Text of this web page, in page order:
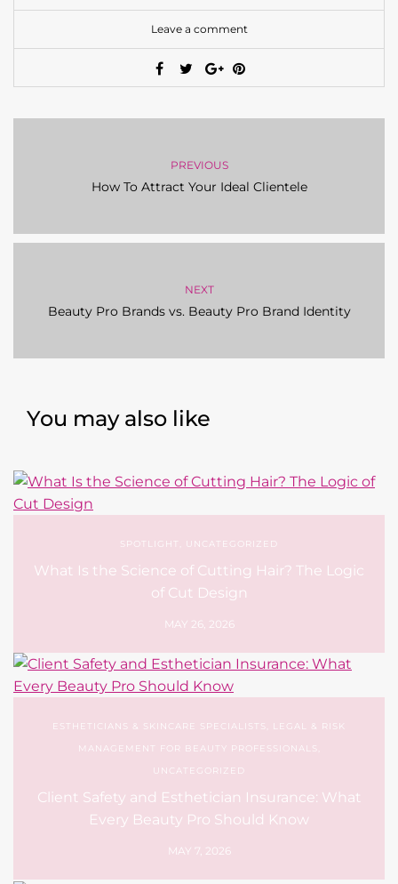
Leave a comment
PREVIOUS
How To Attract Your Ideal Clientele
NEXT
Beauty Pro Brands vs. Beauty Pro Brand Identity
You may also like
SPOTLIGHT UNCATEGORIZED
What Is the Science of Cutting Hair? The Logic
of Cut Design
MAY 26, 2026
ESTHETICIANS & SKINCARE SPECIALISTS
LEGAL & RISK
MANAGEMENT FOR BEAUTY PROFESSIONALS
UNCATEGORIZED
Client Safety and Esthetician Insurance: What
Every Beauty Pro Should Know
MAY 7, 2026